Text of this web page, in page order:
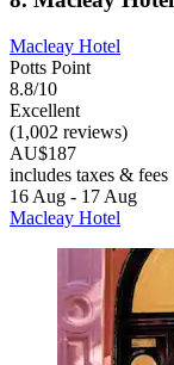
Macleay Hotel
Potts Point
8.8/10
Excellent
(1,002 reviews)
AU$187
includes taxes & fees
16 Aug - 17 Aug
Macleay Hotel